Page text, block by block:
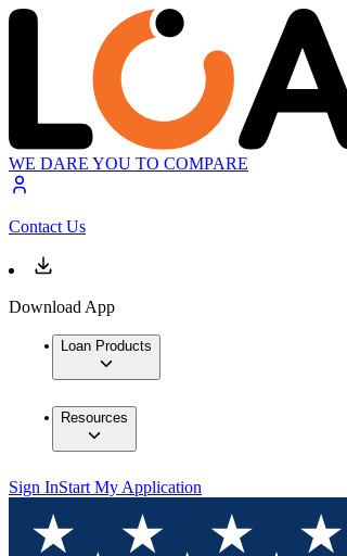
WE DARE YOU TO COMPARE
Contact Us
Download App
Loan Products
Resources
Sign InStart My Application